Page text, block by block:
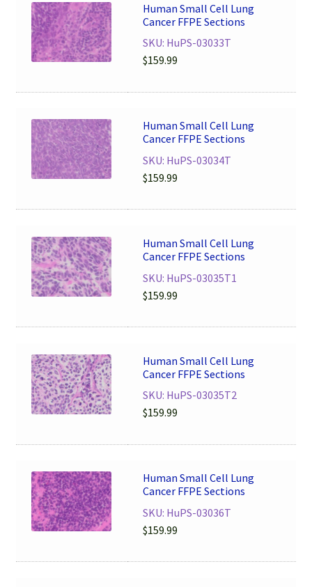
Human Small Cell Lung
Cancer FFPE Sections
SKU: HuPS-03033T
$159.99
Human Small Cell Lung
Cancer FFPE Sections
SKU: HuPS-03034T
$159.99
Human Small Cell Lung
Cancer FFPE Sections
SKU: HuPS-03035T1
$159.99
Human Small Cell Lung
Cancer FFPE Sections
SKU: HuPS-03035T2
$159.99
Human Small Cell Lung
Cancer FFPE Sections
SKU: HuPS-03036T
$159.99